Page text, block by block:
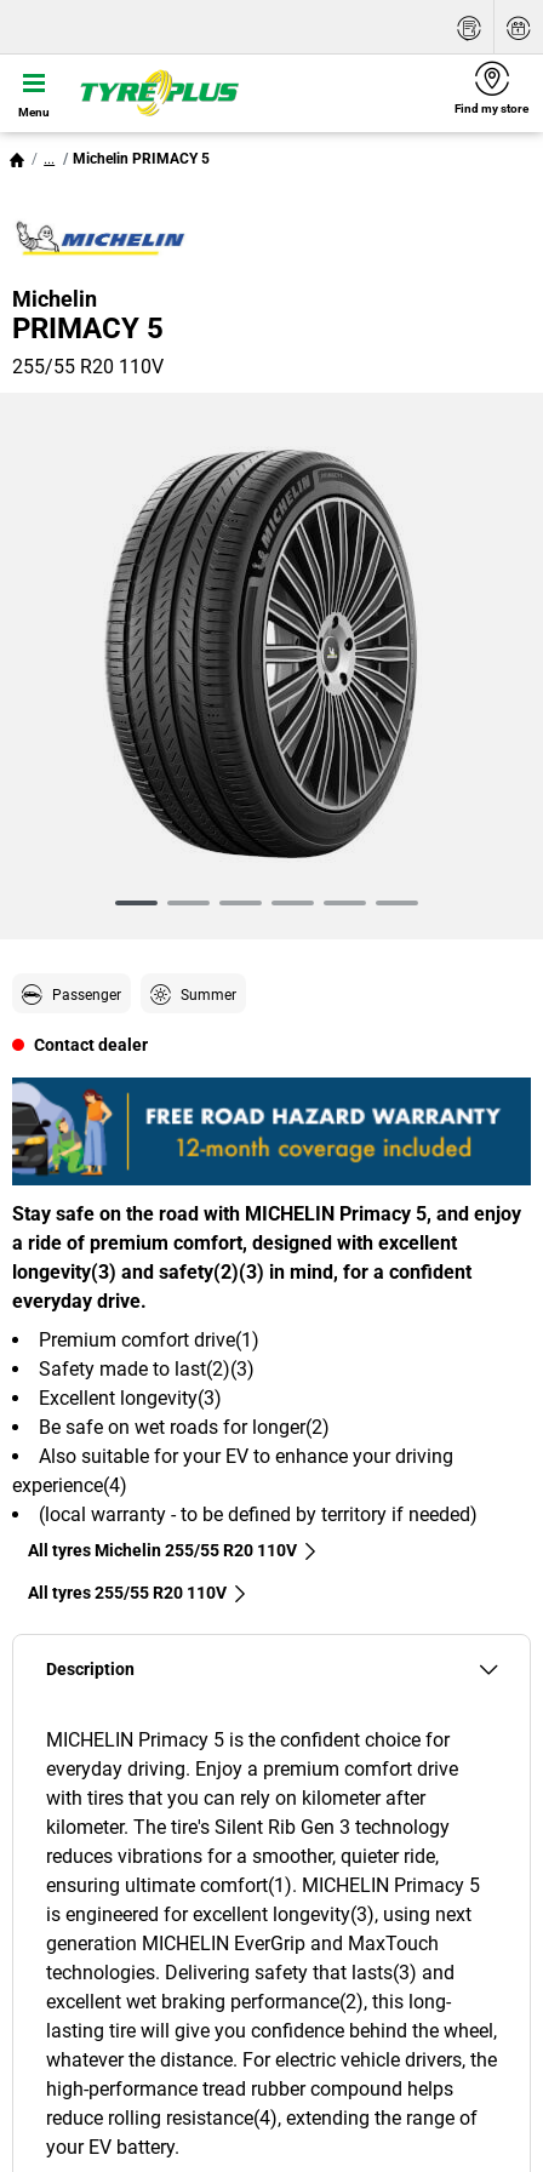
Menu Find my store
... Michelin PRIMACY 5
Michelin
PRIMACY 5
255/55 R20 110V
Passenger Summer
Contact dealer
Stay safe on the road with MICHELIN Primacy 5, and enjoy
a ride of premium comfort, designed with excellent
longevity(3) and safety(2)(3) in mind, for a confident
everyday drive.
Premium comfort drive(1)
Safety made to last(2)(3)
Excellent longevity(3)
Be safe on wet roads for longer(2)
Also suitable for your EV to enhance your driving
experience(4)
(local warranty - to be defined by territory if needed)
All tyres Michelin 255/55 R20 110V
All tyres‎ 255/55 R20 110V
Description
MICHELIN Primacy 5 is the confident choice for
everyday driving. Enjoy a premium comfort drive
with tires that you can rely on kilometer after
kilometer. The tire's Silent Rib Gen 3 technology
reduces vibrations for a smoother, quieter ride,
ensuring ultimate comfort(1). MICHELIN Primacy 5
is engineered for excellent longevity(3), using next
generation MICHELIN EverGrip and MaxTouch
technologies. Delivering safety that lasts(3) and
excellent wet braking performance(2), this long-
lasting tire will give you confidence behind the wheel,
whatever the distance. For electric vehicle drivers, the
high-performance tread rubber compound helps
reduce rolling resistance(4), extending the range of
your EV battery.